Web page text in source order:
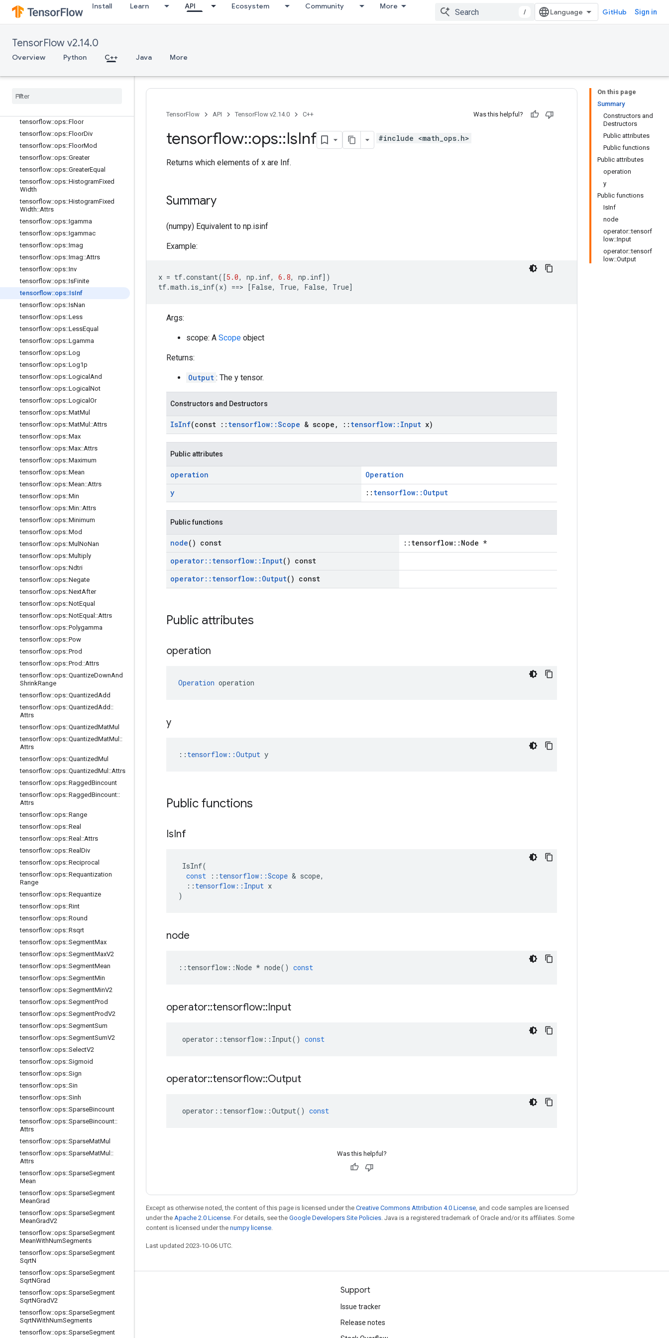
Install Learn API Ecosystem Community More
/ GitHub Sign in
TensorFlow v2.14.0
Overview Python C++ Java More
tensorflow::ops::Equal
tensorflow::ops::Equal::Attrs
tensorflow::ops::Erfc
tensorflow::ops::Erfinv
tensorflow::ops::EuclideanNorm::
tensorflow
tensorflow::ops::Floor
tensorflow::ops::FloorDiv
tensorflow::ops::FloorMod
tensorflow::ops::Greater
tensorflow::ops::GreaterEqual
tensorflow::ops::HistogramFixed
Width
tensorflow::ops::HistogramFixed
Width::Attrs
tensorflow::ops::Igamma
tensorflow::ops::Igammac
tensorflow::ops::Imag
tensorflow::ops::Imag::Attrs
tensorflow::ops::Inv
tensorflow::ops::IsFinite
tensorflow::ops::IsInf
tensorflow::ops::IsNan
tensorflow::ops::Less
tensorflow::ops::LessEqual
tensorflow::ops::Lgamma
tensorflow::ops::Log
tensorflow::ops::Log1p
tensorflow::ops::Logical And
tensorflow::ops::Logical Not
tensorflow::ops::Logical Or
tensorflow::ops::MatMul
tensorflow::ops::MatMul ::Attrs
tensorflow::ops::Max
tensorflow::ops::Max::Attrs
tensorflow::ops::Maximum
tensorflow::ops::Mean
tensorflow::ops::Mean::Attrs
tensorflow::ops::Min
tensorflow::ops::Min::Attrs
tensorflow::ops::Minimum
tensorflow::ops::Mod
tensorflow::ops::Mul NoNan
tensorflow::ops::Multiply
tensorflow::ops::Ndtri
tensorflow::ops::Negate
tensorflow::ops::NextAfter
tensorflow::ops::NotEqual
tensorflow::ops::NotEqual ::Attrs
tensorflow::ops::Polygamma
tensorflow::ops::Pow
tensorflow::ops::Prod
tensorflow::ops::Prod ::Attrs
tensorflow::ops::QuantizeDownAnd
ShrinkRange
tensorflow::ops::QuantizedAdd
tensorflow::ops::QuantizedAdd ::
Attrs
tensorflow::ops::QuantizedMatMul
tensorflow::ops::QuantizedMatMul ::
Attrs
tensorflow::ops::QuantizedMul
tensorflow::ops::QuantizedMul ::Attrs
tensorflow::ops::RaggedBincount
tensorflow::ops::RaggedBincount::
Attrs
tensorflow::ops::Range
tensorflow::ops::Real
tensorflow::ops::Real ::Attrs
tensorflow::ops::Real Div
tensorflow::ops::Reciprocal
tensorflow::ops::Requantization
Range
tensorflow::ops::Requantize
tensorflow::ops::Rint
tensorflow::ops::Round
tensorflow::ops::Rsqrt
tensorflow::ops::SegmentMax
tensorflow::ops::SegmentMaxV2
tensorflow::ops::SegmentMean
tensorflow::ops::SegmentMin
tensorflow::ops::SegmentMinV2
tensorflow::ops::SegmentProd
tensorflow::ops::SegmentProdV2
tensorflow::ops::SegmentSum
tensorflow::ops::SegmentSumV2
tensorflow::ops::SelectV2
tensorflow::ops::Sigmoid
tensorflow::ops::Sign
tensorflow::ops::Sin
tensorflow::ops::Sinh
tensorflow::ops::SparseBincount
tensorflow::ops::SparseBincount::
Attrs
tensorflow::ops::SparseMatMul
tensorflow::ops::SparseMatMul ::
Attrs
tensorflow::ops::SparseSegment
Mean
tensorflow::ops::SparseSegment
MeanGrad
tensorflow::ops::SparseSegment
MeanGradV2
tensorflow::ops::SparseSegment
MeanWithNumSegments
tensorflow::ops::SparseSegment
SqrtN
tensorflow::ops::SparseSegment
SqrtNGrad
tensorflow::ops::SparseSegment
SqrtNGradV2
tensorflow::ops::SparseSegment
SqrtNWithNumSegments
tensorflow::ops::SparseSegment
On this page
Summary
Constructors and
Destructors
Public attributes
Public functions
Public attributes
operation
y
Public functions
IsInf
node
operator::tensorf
low::Input
operator::tensorf
low::Output
TensorFlow API TensorFlow v2.14.0 C++ Was this helpful?
tensorflow::ops::IsInf #include <math_ops.h>
Returns which elements of x are Inf.
Summary
(numpy) Equivalent to np.isinf
Example:
x = tf.constant([5.0, np . inf, 6.8, np . inf])
tf.math . is_inf(x) ==> [False, True, False, True]
Args:
scope: A Scope object
Returns:
Output : The y tensor.
Constructors and Destructors
IsInf(const :: tensorflow::Scope & scope , :: tensorflow:: Input x)
Public attributes
operation
Operation
y
:: tensorflow::Output
Public functions
node() const
::tensorflow::Node *
operator:: tensorflow:: Input() const
operator:: tensorflow:: Output() const
Public attributes
operation
Operation operation
y
:: tensorflow::Output y
Public functions
IsInf
IsInf(
const
:: tensorflow ::Scope & scope,
:: tensorflow :: Input x
)
node
:: tensorflow ::Node * node() const
operator::tensorflow::Input
operator :: tensorflow :: Input() const
operator::tensorflow::Output
operator :: tensorflow ::Output() const
Was this helpful?
Except as otherwise noted, the content of this page is licensed under the Creative Commons Attribution 4.0 License , and code samples are licensed
under the Apache 2.0 License . For details, see the Google Developers Site Policies . Java is a registered trademark of Oracle and/or its affiliates. Some
content is licensed under the numpy license
Last updated 2023-10-06 UTC.
Stay connected
Forum
Support
Issue tracker
Release notes